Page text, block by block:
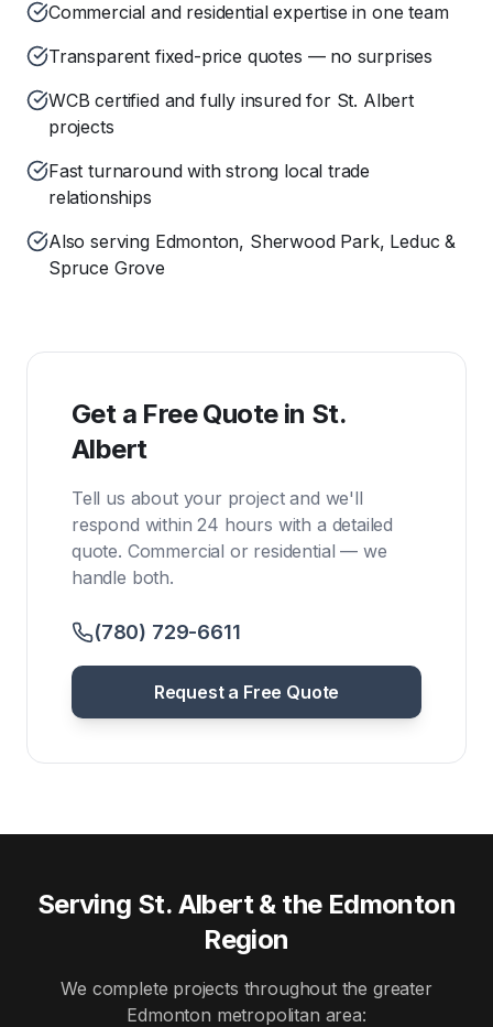
Commercial and residential expertise in one team
Transparent fixed-price quotes — no surprises
WCB certified and fully insured for St. Albert
projects
Fast turnaround with strong local trade
relationships
Also serving Edmonton, Sherwood Park, Leduc &
Spruce Grove
Get a Free Quote in St.
Albert
Tell us about your project and we'll
respond within 24 hours with a detailed
quote. Commercial or residential — we
handle both.
(780) 729-6611
Request a Free Quote
Serving St. Albert & the Edmonton
Region
We complete projects throughout the greater
Edmonton metropolitan area: